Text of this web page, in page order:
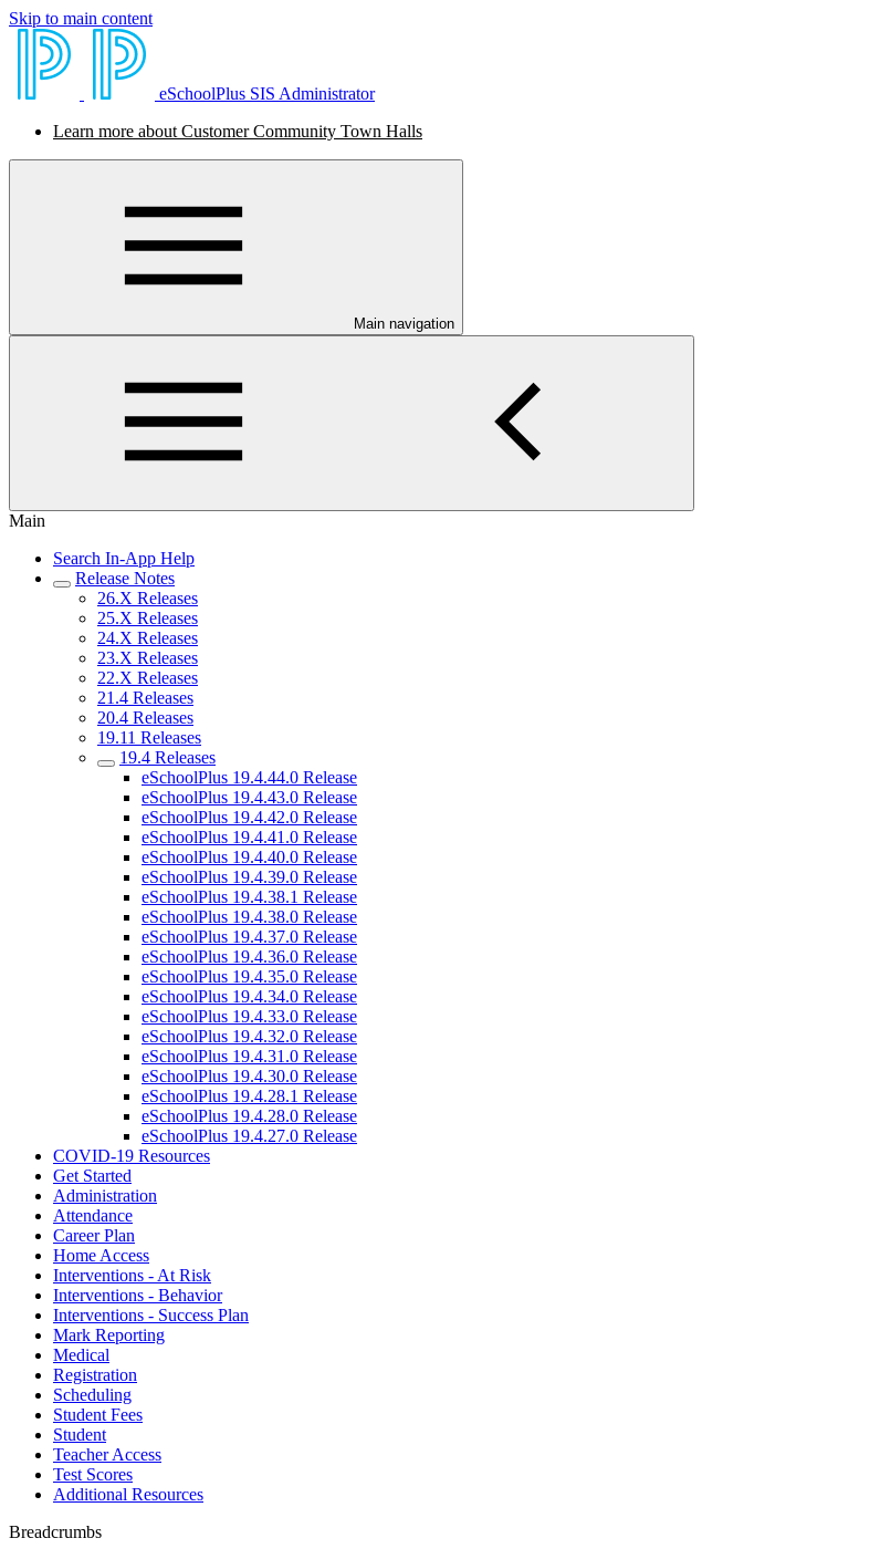
Skip to main content
eSchoolPlus SIS Administrator
Learn more about Customer Community Town Halls
Main navigation
Main
Search In-App Help
Release Notes
26.X Releases
25.X Releases
24.X Releases
23.X Releases
22.X Releases
21.4 Releases
20.4 Releases
19.11 Releases
19.4 Releases
eSchoolPlus 19.4.44.0 Release
eSchoolPlus 19.4.43.0 Release
eSchoolPlus 19.4.42.0 Release
eSchoolPlus 19.4.41.0 Release
eSchoolPlus 19.4.40.0 Release
eSchoolPlus 19.4.39.0 Release
eSchoolPlus 19.4.38.1 Release
eSchoolPlus 19.4.38.0 Release
eSchoolPlus 19.4.37.0 Release
eSchoolPlus 19.4.36.0 Release
eSchoolPlus 19.4.35.0 Release
eSchoolPlus 19.4.34.0 Release
eSchoolPlus 19.4.33.0 Release
eSchoolPlus 19.4.32.0 Release
eSchoolPlus 19.4.31.0 Release
eSchoolPlus 19.4.30.0 Release
eSchoolPlus 19.4.28.1 Release
eSchoolPlus 19.4.28.0 Release
eSchoolPlus 19.4.27.0 Release
COVID-19 Resources
Get Started
Administration
Attendance
Career Plan
Home Access
Interventions - At Risk
Interventions - Behavior
Interventions - Success Plan
Mark Reporting
Medical
Registration
Scheduling
Student Fees
Student
Teacher Access
Test Scores
Additional Resources
Breadcrumbs